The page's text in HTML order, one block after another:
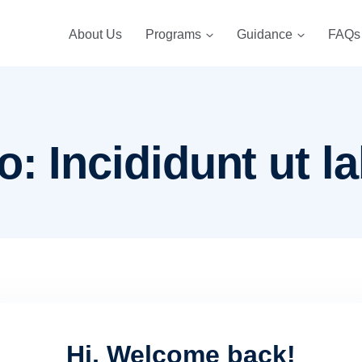
About Us Programs Guidance FAQs
Incididunt ut
Hi, Welcome back!